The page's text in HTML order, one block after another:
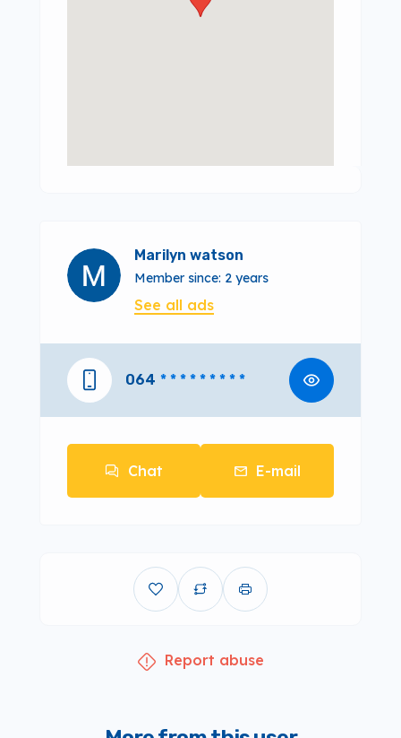
Marilyn watson
Member since: 2 years
See all ads
064 * * * * * * * * *
Chat E-mail
Report abuse